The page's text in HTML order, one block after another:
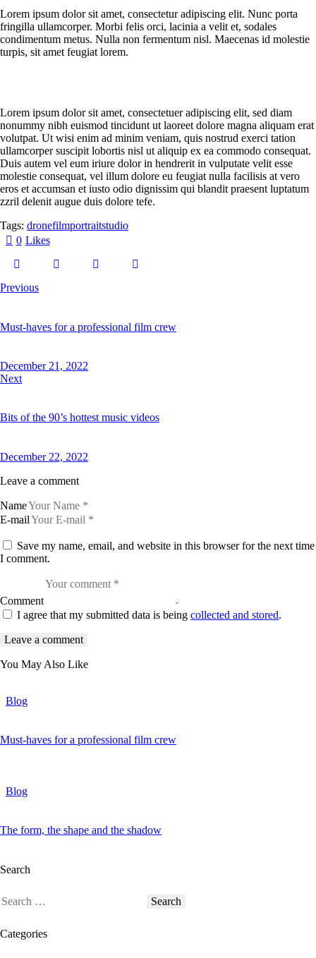
Lorem ipsum dolor sit amet, consectetur adipiscing elit. Nunc porta
fringilla ullamcorper. Morbi felis orci, lacinia a velit et, sodales
condimentum metus. Nulla non fermentum nisl. Maecenas id molestie
turpis, sit amet feugiat lorem.
Lorem ipsum dolor sit amet, consectetuer adipiscing elit, sed diam
nonummy nibh euismod tincidunt ut laoreet dolore magna aliquam erat
volutpat. Ut wisi enim ad minim veniam, quis nostrud exerci tation
ullamcorper suscipit lobortis nisl ut aliquip ex ea commodo consequat.
Duis autem vel eum iriure dolor in hendrerit in vulputate velit esse
molestie consequat, vel illum dolore eu feugiat nulla facilisis at vero
eros et accumsan et iusto odio dignissim qui blandit praesent luptatum
zzril delenit augue duis dolore tefe.
Tags: dronefilmportraitstudio
0 Likes
Previous
Must-haves for a professional film crew
December 21, 2022
Next
Bits of the 90’s hottest music videos
December 22, 2022
Leave a comment
Name
E-mail
Save my name, email, and website in this browser for the next time
I comment.
Comment
I agree that my submitted data is being collected and stored.
You May Also Like
Blog
Must-haves for a professional film crew
Blog
The form, the shape and the shadow
Search
Categories